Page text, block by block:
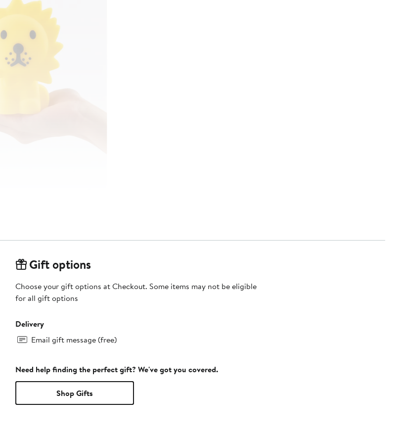
Gift options
Choose your gift options at Checkout. Some items may not be eligible
for all gift options
Delivery
Email gift message (free)
Need help finding the perfect gift? We've got you covered.
Shop Gifts